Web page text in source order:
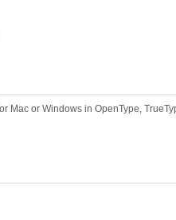
Mac or Windows in OpenType,